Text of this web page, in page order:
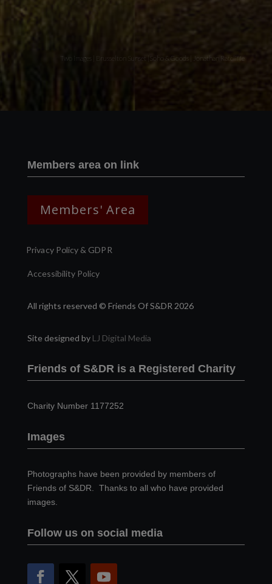
Two images | Brusselton Sunset |Soho & Goods | Jonathan Ratcliffe
Members area on link
Members' Area
Privacy Policy & GDPR
Accessibility Policy
All rights reserved © Friends Of S&DR 2026
Site designed by LJ Digital Media
Friends of S&DR is a Registered Charity
Charity Number 1177252
Images
Photographs have been provided by members of
Friends of S&DR. Thanks to all who have provided
images.
Follow us on social media